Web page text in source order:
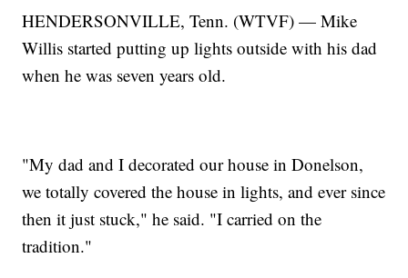
HENDERSONVILLE, Tenn. (WTVF) — Mike
Willis started putting up lights outside with his dad
when he was seven years old.
"My dad and I decorated our house in Donelson,
we totally covered the house in lights, and ever since
then it just stuck," he said. "I carried on the
tradition."